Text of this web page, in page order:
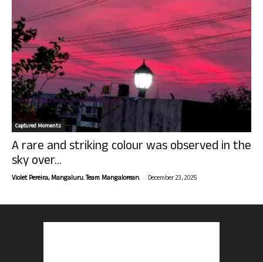
Captured Moments
A rare and striking colour was observed in the
sky over...
Violet Pereira, Mangaluru. Team Mangalorean. - December 23, 2025